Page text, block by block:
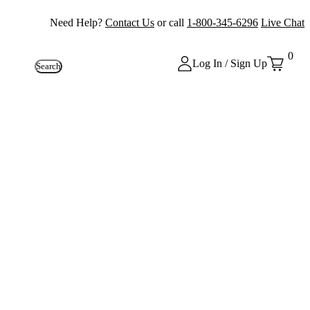
Need Help? Contact Us or call 1-800-345-6296 Live Chat
Search Log In / Sign Up
0